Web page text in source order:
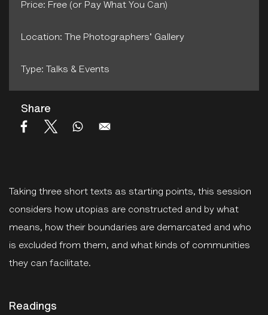
Taking three short texts as starting points, this session
considers how utopias are constructed and by what
means, how their boundaries are demarcated and who
is excluded from them, and what kinds of communities
they can facilitate.
Readings
Price: Free (or Pay What You Can)
Location: The Photographers' Gallery
Type: Talks & Events
Share